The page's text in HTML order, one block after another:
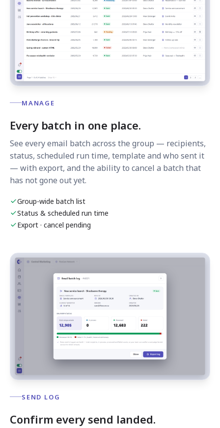
MANAGE
Every batch in one place.
See every email batch across the group — recipients,
status, scheduled run time, template and who sent it
— with export, and the ability to cancel a batch that
has not gone out yet.
Group-wide batch list
Status & scheduled run time
Export · cancel pending
SEND LOG
Confirm every send landed.